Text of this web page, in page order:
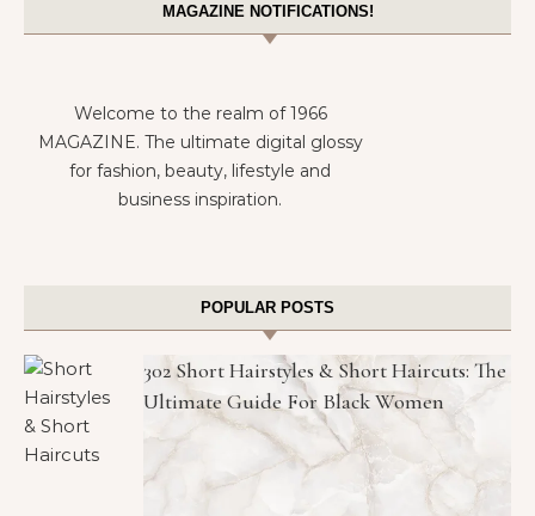
MAGAZINE NOTIFICATIONS!
Welcome to the realm of 1966
MAGAZINE. The ultimate digital glossy
for fashion, beauty, lifestyle and
business inspiration.
POPULAR POSTS
302 Short Hairstyles & Short Haircuts: The
Ultimate Guide For Black Women